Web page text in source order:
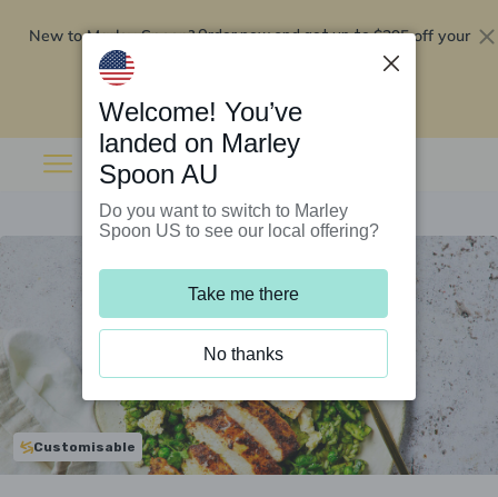
New to Marley Spoon?Order now and get up to$295 off your
Customisable
Welcome! You’ve
landed on Marley
Spoon AU
Do you want to switch to Marley
Spoon US to see our local offering?
Take me there
No thanks